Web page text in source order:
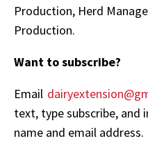
Production, Herd
Production.
Want to subscribe?
Email
text, type subscribe, and
name and email address.